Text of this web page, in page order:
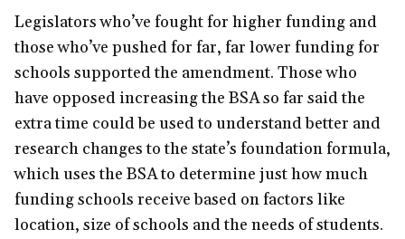
Legislators who’ve fought for higher funding and
those who’ve pushed for far, far lower funding for
schools supported the amendment. Those who
have opposed increasing the BSA so far said the
extra time could be used to understand better and
research changes to the state’s foundation formula,
which uses the BSA to determine just how much
funding schools receive based on factors like
location, size of schools and the needs of students.